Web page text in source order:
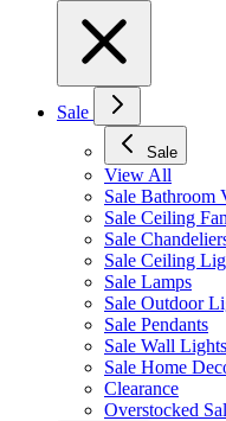
Sale
Sale
View All
Sale Bathroom
Sale Ceiling
Sale
Sale Ceiling
Sale Lamps
Sale Outdoor
Sale Pendants
Sale Wall Lights
Sale Home
Clearance
Overstocked